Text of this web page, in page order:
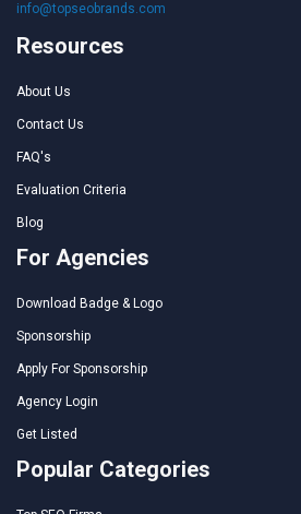
info@topseobrands.com
Resources
About Us
Contact Us
FAQ's
Evaluation Criteria
Blog
For Agencies
Download Badge & Logo
Sponsorship
Apply For Sponsorship
Agency Login
Get Listed
Popular Categories